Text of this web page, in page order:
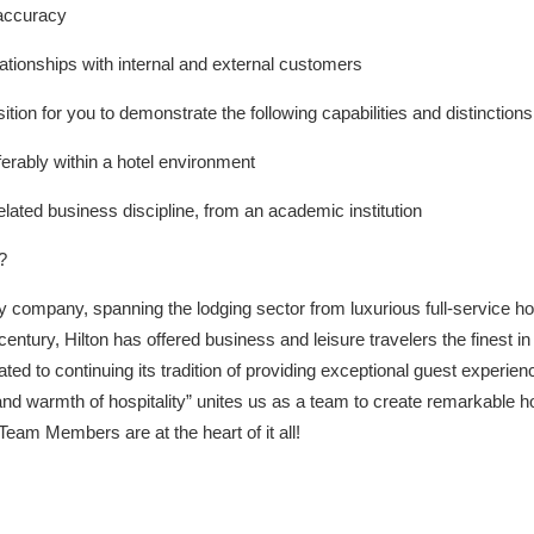
with internal and external customers
for you to demonstrate the following capabilities and
within a hotel environment
business discipline, from an academic institution
company, spanning the lodging sector from luxurious full-service
Hilton has offered business and leisure travelers the finest
to continuing its tradition of providing exceptional guest
warmth of hospitality” unites us as a team to create remarkable
Members are at the heart of it all!